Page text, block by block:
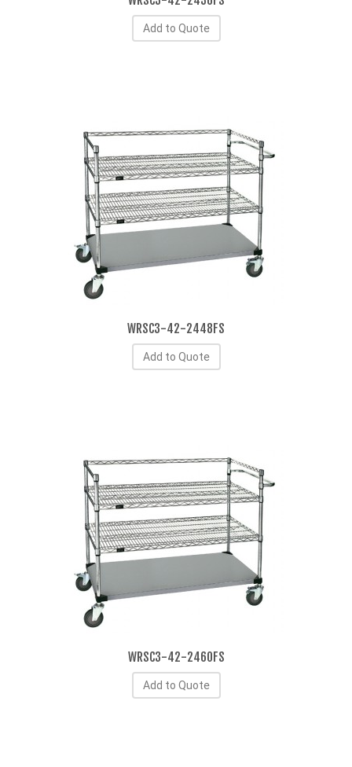
Add to Quote
WRSC3-42-2448FS
Add to Quote
WRSC3-42-2460FS
Add to Quote